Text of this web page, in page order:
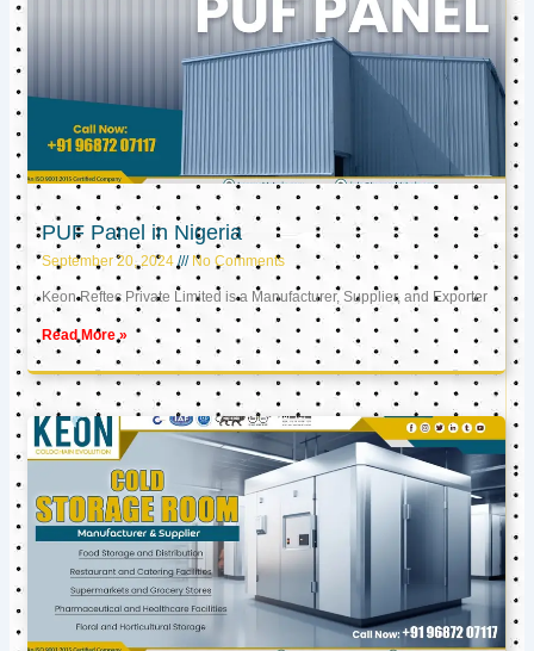
PUF Panel in Nigeria
September 20, 2024 No Comments
Keon Reftec Private Limited is a Manufacturer, Supplier, and Exporter
Read More »